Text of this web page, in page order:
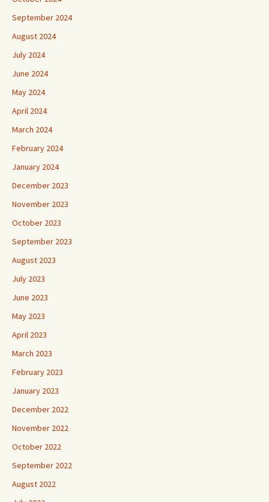
September 2024
August 2024
July 2024
June 2024
May 2024
April 2024
March 2024
February 2024
January 2024
December 2023
November 2023
October 2023
September 2023
August 2023
July 2023
June 2023
May 2023
April 2023
March 2023
February 2023
January 2023
December 2022
November 2022
October 2022
September 2022
August 2022